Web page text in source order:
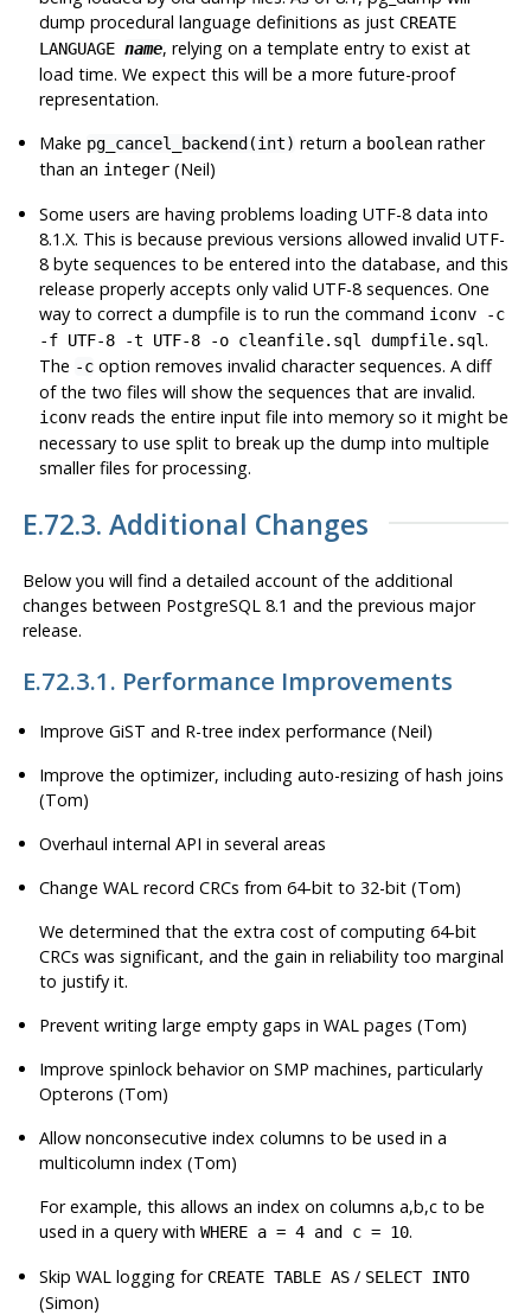
dump procedural language definitions as just CREATE
LANGUAGEname, relying on a template entry to exist at
load time. We expect this will be a more future-proof
representation.
Make pg_cancel_backend(int) return a boolean rather
than an integer (Neil)
Some users are having problems loading UTF-8 data into
8.1.X. This is because previous versions allowed invalid UTF-
8 byte sequences to be entered into the database, and this
release properly accepts only valid UTF-8 sequences. One
way to correct a dumpfile is to run the command iconv -c
-f UTF-8 -t UTF-8 -o cleanfile.sql dumpfile.sql.
The -c option removes invalid character sequences. A diff
of the two files will show the sequences that are invalid.
iconv reads the entire input file into memory so it might be
necessary to usesplit to break up the dump into multiple
smaller files for processing.
E.72.3. Additional Changes
Below you will find a detailed account of the additional
changes between PostgreSQL 8.1 and the previous major
release.
E.72.3.1. Performance Improvements
Improve GiST and R-tree index performance (Neil)
Improve the optimizer, including auto-resizing of hash joins
(Tom)
Overhaul internal API in several areas
Change WAL record CRCs from 64-bit to 32-bit (Tom)
We determined that the extra cost of computing 64-bit
CRCs was significant, and the gain in reliability too marginal
to justify it.
Prevent writing large empty gaps in WAL pages (Tom)
Improve spinlock behavior on SMP machines, particularly
Opterons (Tom)
Allow nonconsecutive index columns to be used in a
multicolumn index (Tom)
For example, this allows an index on columns a,b,c to be
used in a query withWHERE a = 4 and c = 10.
Skip WAL logging for CREATE TABLE AS / SELECT INTO
(Simon)